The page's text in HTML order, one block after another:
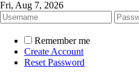
Fri, Aug 7, 2026
Remember me
Create Account
Reset Password